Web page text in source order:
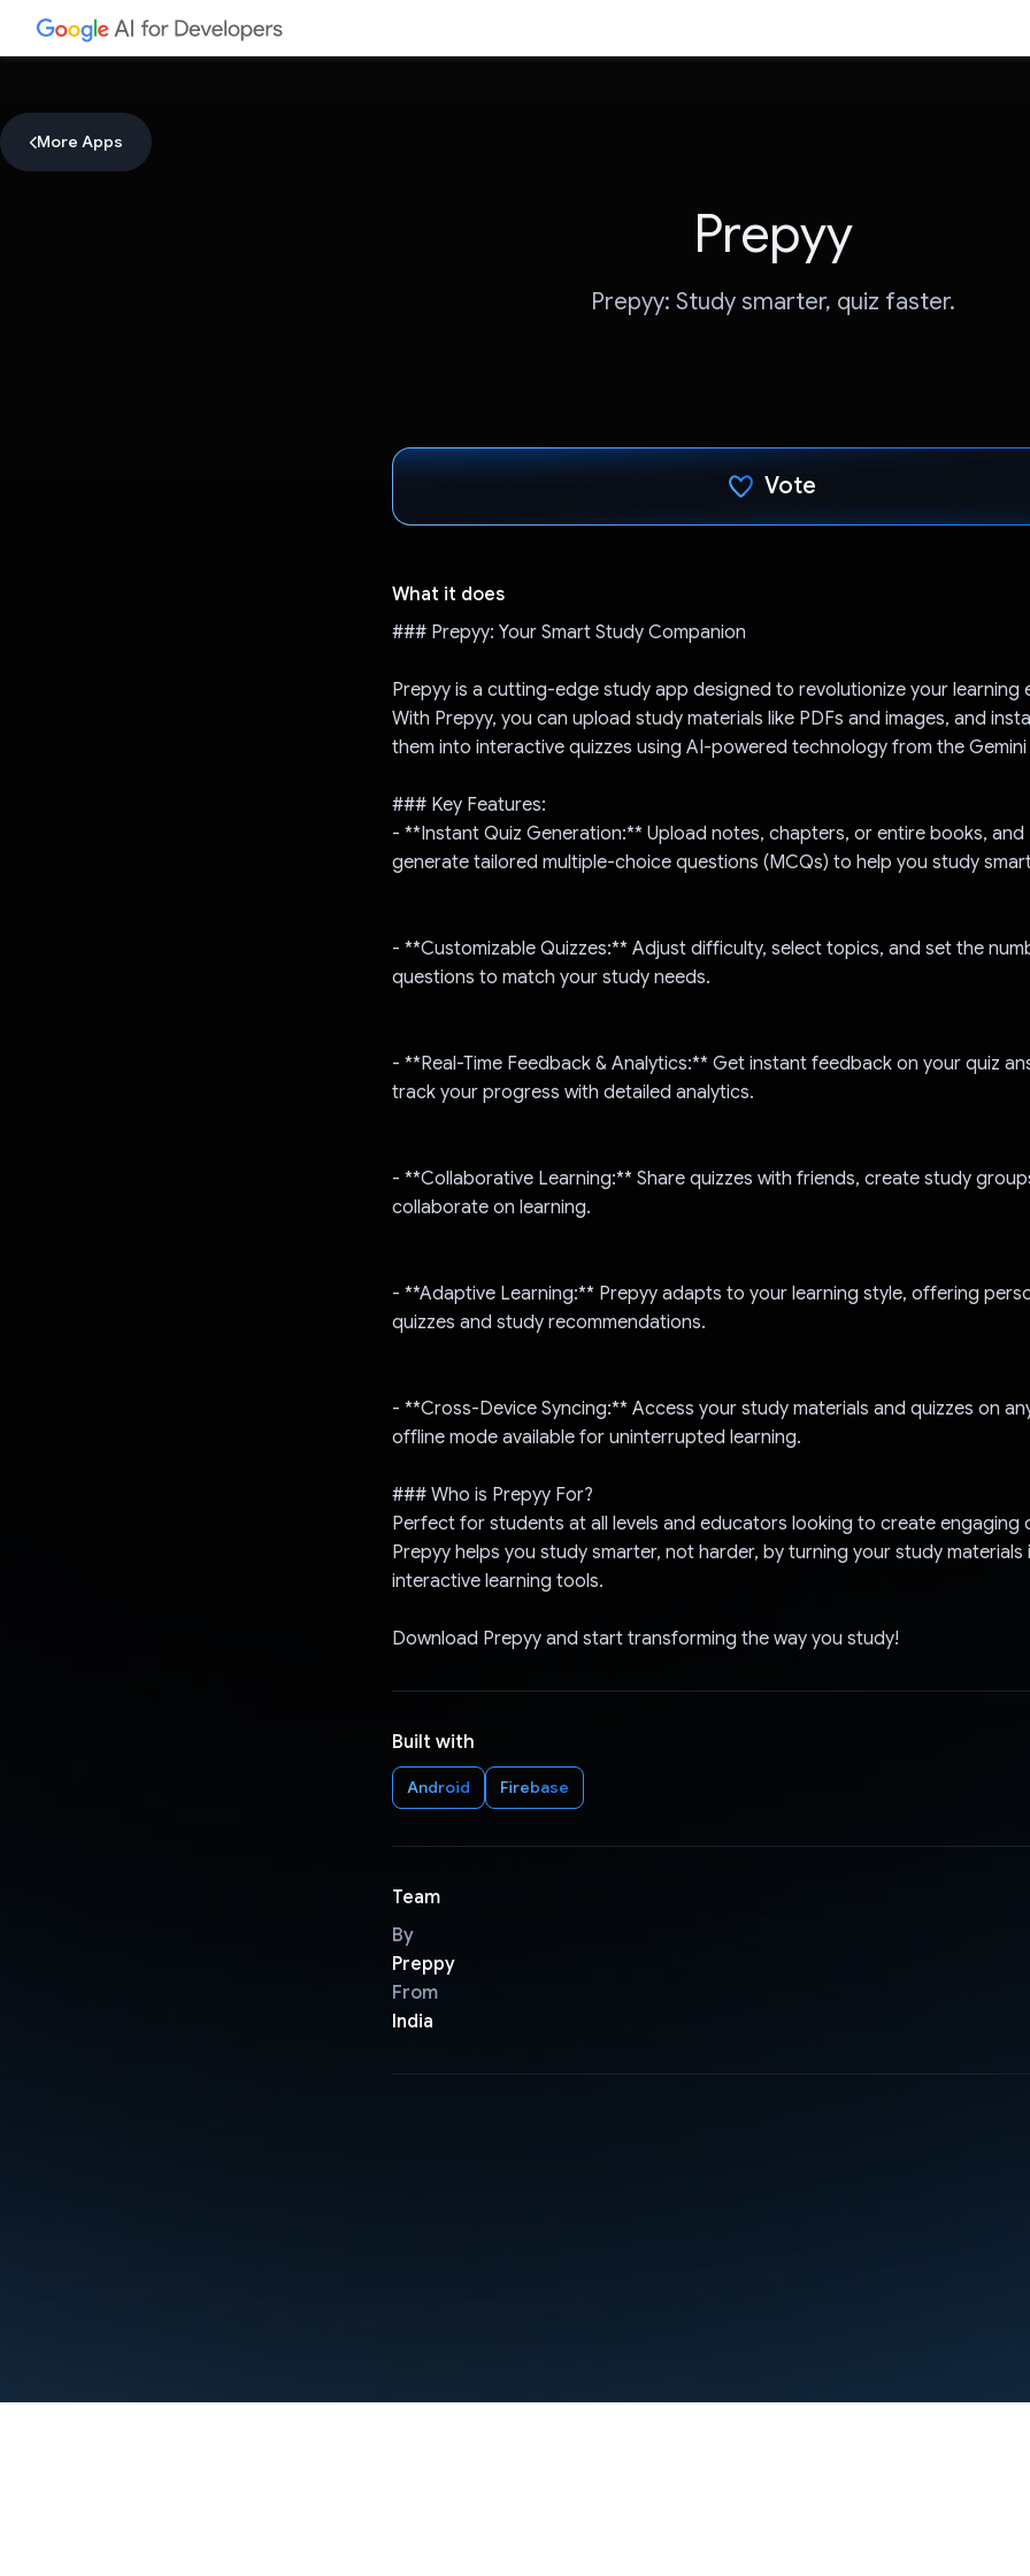
More Apps
Prepyy
Prepyy: Study smarter, quiz faster.
Vote
What it does
### Prepyy: Your Smart Study Companion
Prepyy is a cutting-edge study app designed to revolutionize your learning
With Prepyy, you can upload study materials like PDFs and images, and
them into interactive quizzes using AI-powered technology from the Gemini
### Key Features:
- **Instant Quiz Generation:** Upload notes, chapters, or entire books, and
generate tailored multiple-choice questions (MCQs) to help you study
- **Customizable Quizzes:** Adjust difficulty, select topics, and set the
questions to match your study needs.
- **Real-Time Feedback & Analytics:** Get instant feedback on your quiz
track your progress with detailed analytics.
- **Collaborative Learning:** Share quizzes with friends, create study
collaborate on learning.
- **Adaptive Learning:** Prepyy adapts to your learning style, offering
quizzes and study recommendations.
- **Cross-Device Syncing:** Access your study materials and quizzes on
offline mode available for uninterrupted learning.
### Who is Prepyy For?
Perfect for students at all levels and educators looking to create engaging
Prepyy helps you study smarter, not harder, by turning your study materials
interactive learning tools.
Download Prepyy and start transforming the way you study!
Built with
Android Firebase
Team
By
Preppy
From
India